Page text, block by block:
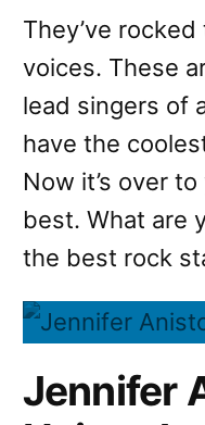
They’ve
voices. These
lead singers of
have the
Now it’s over
best. What are
the best rock
Jennifer